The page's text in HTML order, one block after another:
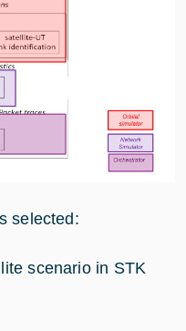
selected:
scenario in STK